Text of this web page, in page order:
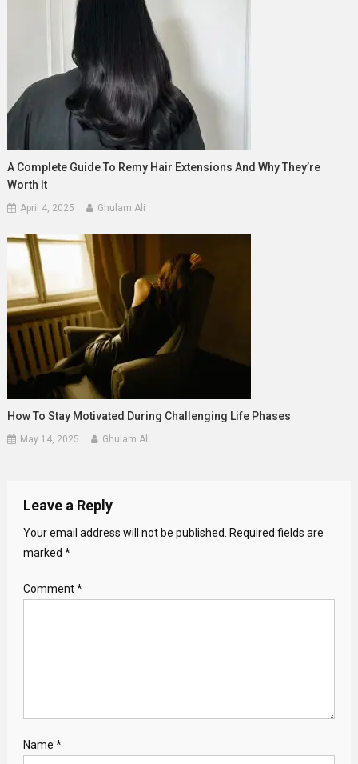
A Complete Guide To Remy Hair Extensions And Why They’re
Worth It
April 4, 2025 Ghulam Ali
How To Stay Motivated During Challenging Life Phases
May 14, 2025 Ghulam Ali
Leave a Reply
Your email address will not be published.
Required fields are
marked *
Comment*
Name *